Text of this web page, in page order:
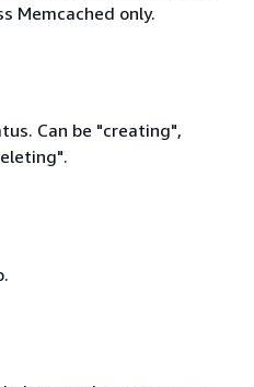
Memcached only.
Can be "creating",